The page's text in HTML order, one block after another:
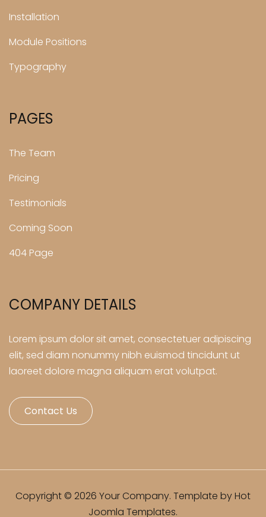
Installation
Module Positions
Typography
PAGES
The Team
Pricing
Testimonials
Coming Soon
404 Page
COMPANY DETAILS
Lorem ipsum dolor sit amet, consectetuer adipiscing
elit, sed diam nonummy nibh euismod tincidunt ut
laoreet dolore magna aliquam erat volutpat.
Contact Us
Copyright © 2026 Your Company. Template by Hot
Joomla Templates.